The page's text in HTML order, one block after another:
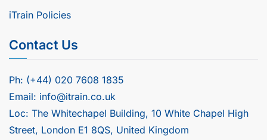
iTrain Policies
Contact Us
Ph: (+44) 020 7608 1835
Email: info@itrain.co.uk
Loc: The Whitechapel Building, 10 White Chapel High
Street, London E1 8QS, United Kingdom